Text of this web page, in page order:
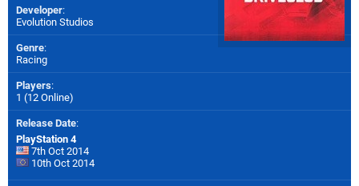
Developer:
Evolution Studios
Genre:
Racing
Players:
1 (12 Online)
Release Date:
PlayStation 4
7th Oct 2014
10th Oct 2014